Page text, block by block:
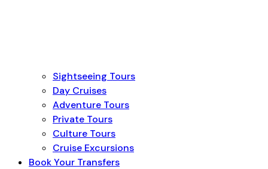
Sightseeing Tours
Day Cruises
Adventure Tours
Private Tours
Culture Tours
Cruise Excursions
Book Your Transfers